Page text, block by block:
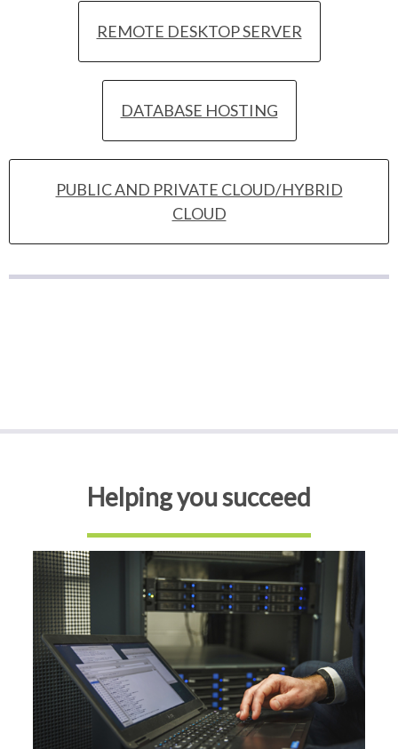
REMOTE DESKTOP SERVER
DATABASE HOSTING
PUBLIC AND PRIVATE CLOUD/HYBRID
CLOUD
Helping you succeed